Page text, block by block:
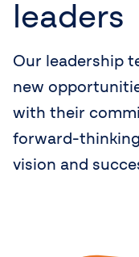
leaders
Our leadership
new
with their
forward-
vision and